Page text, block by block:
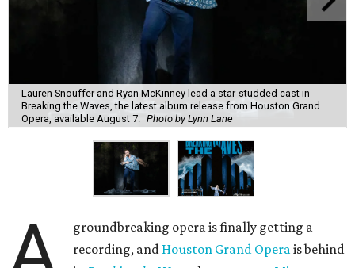
Lauren Snouffer and Ryan McKinney lead a star-studded cast in
Breaking the Waves, the latest album release from Houston Grand
Opera, available August 7.
Photo by Lynn Lane
groundbreaking opera is finally getting a
recording, and Houston Grand Operais behind